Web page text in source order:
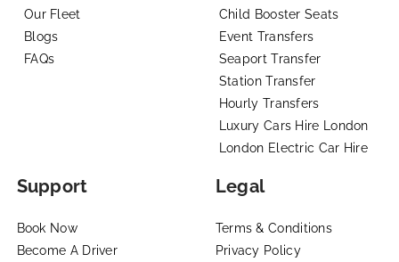
Our Fleet
Blogs
FAQs
Child Booster Seats
Event Transfers
Seaport Transfer
Station Transfer
Hourly Transfers
Luxury Cars Hire London
London Electric Car Hire
Support
Book Now
Become A Driver
Legal
Terms & Conditions
Privacy Policy